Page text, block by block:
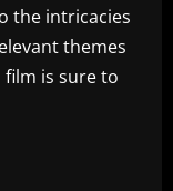
the intricacies
themes
is sure to